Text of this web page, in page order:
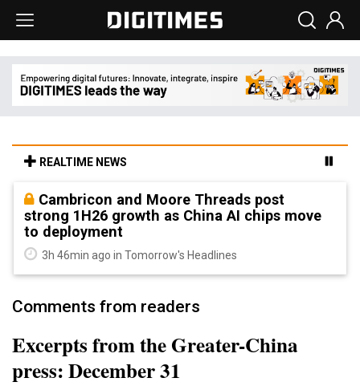
REALTIME NEWS
Cambricon and Moore Threads post
strong 1H26 growth as China AI chips move
to deployment
3h 46min ago in Tomorrow's Headlines
Comments from readers
Excerpts from the Greater-China
press: December 31